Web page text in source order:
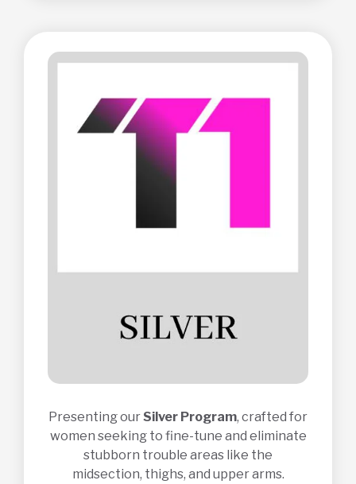
Presenting ourSilver Program, crafted for
women seeking to fine-tune and eliminate
stubborn trouble areas like the
midsection, thighs, and upper arms.